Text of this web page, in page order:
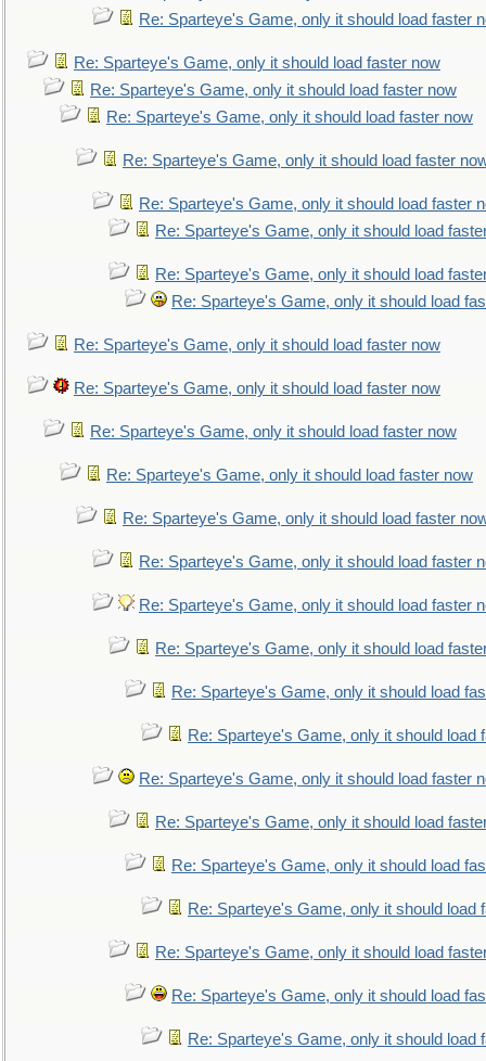
Re: Sparteye's Game, only it should load faster
Re: Sparteye's Game, only it should load faster now
Re: Sparteye's Game, only it should load faster now
Re: Sparteye's Game, only it should load faster now
Re: Sparteye's Game, only it should load faster
Re: Sparteye's Game, only it should load faster
Re: Sparteye's Game, only it should load
Re: Sparteye's Game, only it should load
Re: Sparteye's Game, only it should load
Re: Sparteye's Game, only it should load faster now
Re: Sparteye's Game, only it should load faster now
Re: Sparteye's Game, only it should load faster now
Re: Sparteye's Game, only it should load faster now
Re: Sparteye's Game, only it should load faster
Re: Sparteye's Game, only it should load faster
Re: Sparteye's Game, only it should load faster
Re: Sparteye's Game, only it should load
Re: Sparteye's Game, only it should load
Re: Sparteye's Game, only it should load
Re: Sparteye's Game, only it should load faster
Re: Sparteye's Game, only it should load
Re: Sparteye's Game, only it should load
Re: Sparteye's Game, only it should load
Re: Sparteye's Game, only it should load
Re: Sparteye's Game, only it should load
Re: Sparteye's Game, only it should load